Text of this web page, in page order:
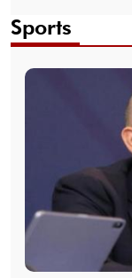
Sports